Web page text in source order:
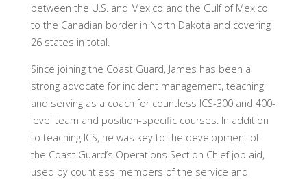
between the U.S. and Mexico and the Gulf of Mexico
to the Canadian border in North Dakota and covering
26 states in total.
Since joining the Coast Guard, James has been a
strong advocate for incident management, teaching
and serving as a coach for countless ICS-300 and 400-
level team and position-specific courses. In addition
to teaching ICS, he was key to the development of
the Coast Guard’s Operations Section Chief job aid,
used by countless members of the service and